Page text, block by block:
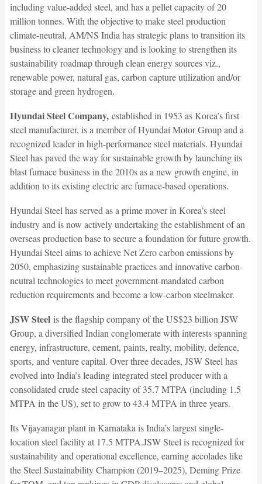
including value-added steel, and has a pellet capacity of 20
million tonnes. With the objective to make steel production
climate-neutral, AM/NS India has strategic plans to transition its
business to cleaner technology and is looking to strengthen its
sustainability roadmap through clean energy sources viz.,
renewable power, natural gas, carbon capture utilization and/or
storage and green hydrogen.
Hyundai Steel Company,established in 1953 as Korea’s first
steel manufacturer, is a member of Hyundai Motor Group and a
recognized leader in high-performance steel materials. Hyundai
Steel has paved the way for sustainable growth by launching its
blast furnace business in the 2010s as a new growth engine, in
addition to its existing electric arc furnace-based operations.
Hyundai Steel has served as a prime mover in Korea’s steel
industry and is now actively undertaking the establishment of an
overseas production base to secure a foundation for future growth.
Hyundai Steel aims to achieve Net Zero carbon emissions by
2050, emphasizing sustainable practices and innovative carbon-
neutral technologies to meet government-mandated carbon
reduction requirements and become a low-carbon steelmaker.
JSW Steelis the flagship company of the US$23 billion JSW
Group, a diversified Indian conglomerate with interests spanning
energy, infrastructure, cement, paints, realty, mobility, defence,
sports, and venture capital. Over three decades, JSW Steel has
evolved into India’s leading integrated steel producer with a
consolidated crude steel capacity of 35.7 MTPA (including 1.5
MTPA in the US), set to grow to 43.4 MTPA in three years.
Its Vijayanagar plant in Karnataka is India’s largest single-
location steel facility at 17.5 MTPA.JSW Steel is recognized for
sustainability and operational excellence, earning accolades like
the Steel Sustainability Champion (2019–2025), Deming Prize